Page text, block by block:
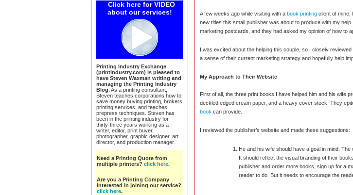
Click here for VIDEO
about our services!
Printing Industry Exchange
(printindustry.com) is pleased to
have Steven Waxman writing and
managing the Printing Industry
Blog.As a printing consultant,
Steven teaches corporations how to
save money buying printing, brokers
printing services, and teaches
prepress techniques. Steven has
been in the printing industry for
thirty-three years working as a
writer, editor, print buyer,
photographer, graphic designer, art
director, and production manager.
Need a Printing Quote from
multiple printers? click here.
Are you a Printing Company
interested in joining our service?
click here.
A few weeks ago while visiting with a book printing client of mine,
new titles this small publisher was about to produce with my
marketing postcards, and they had asked my opinion of how to
I was excited about the helping this couple, so I closely
a sense of their current marketing strategy and hopefully help
My Approach to Their Website
First of all, the three print books I have helped him and his wife
deckled edged cream paper, and a heavy cover stock. They
book can provide.
I reviewed the publisher’s website and made these suggestions:
He and his wife should have a goal in mind.
It should reflect the visual branding of their
publisher and order more books, sign up for a
reader to do. But it needs to encourage the